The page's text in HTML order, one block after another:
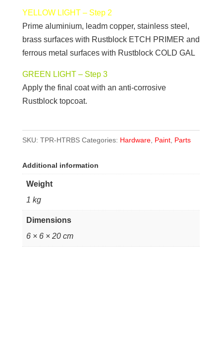
YELLOW LIGHT – Step 2
Prime aluminium, leadm copper, stainless steel,
brass surfaces with Rustblock ETCH PRIMER and
ferrous metal surfaces with Rustblock COLD GAL
GREEN LIGHT – Step 3
Apply the final coat with an anti-corrosive
Rustblock topcoat.
SKU: TPR-HTRBS Categories: Hardware, Paint, Parts
Additional information
Weight
1 kg
Dimensions
6 × 6 × 20 cm